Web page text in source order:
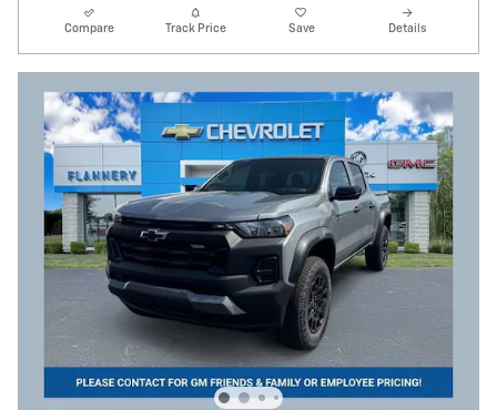
Compare Track Price Save Details